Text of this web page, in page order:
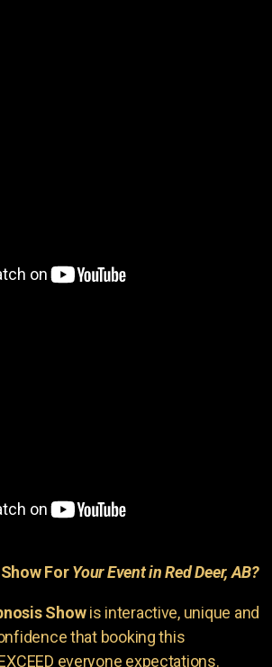
ForYour Event in Red Deer, AB?
Showis interactive, unique and
that booking this
everyone expectations.